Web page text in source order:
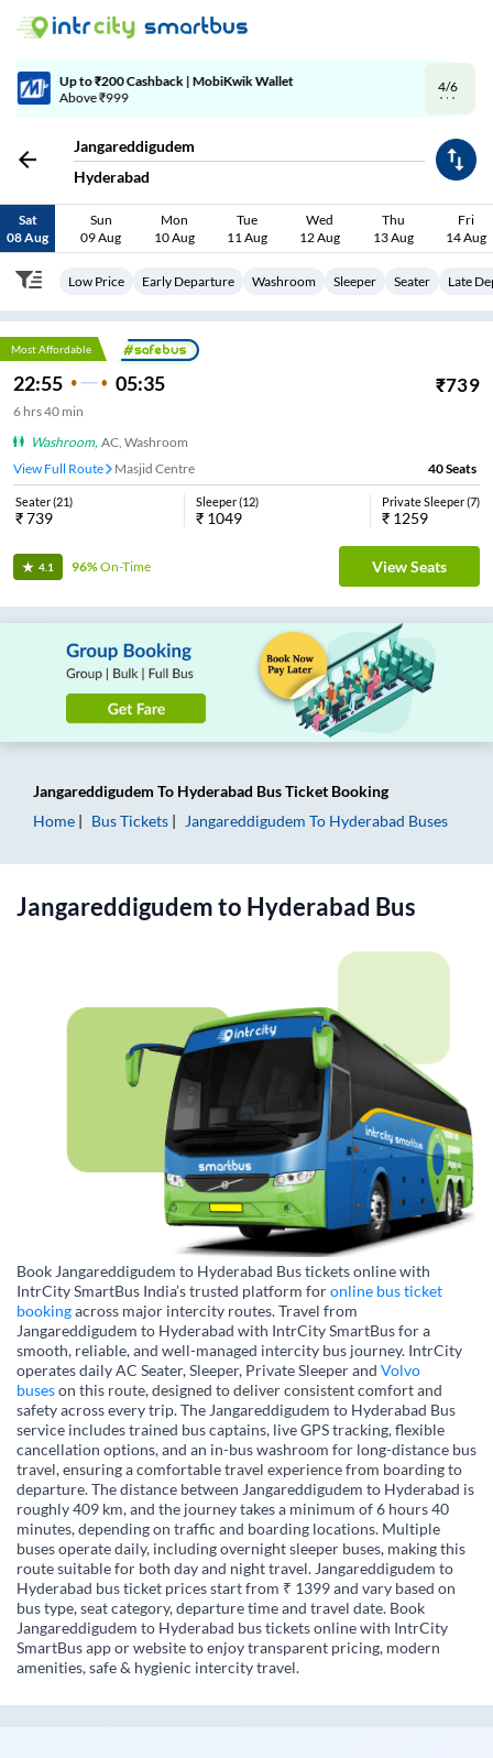
4/6
Code: SMART | 10% off upto Rs.50
Jangareddigudem
Hyderabad
Sat
08 Aug
Sun
09 Aug
Mon
10 Aug
Tue
11 Aug
Wed
12 Aug
Thu
13 Aug
Fri
14 Aug
Low Price Early Departure Washroom Sleeper Seater Late
Most Affordable
22:55 05:35 ₹739
6 hrs40 min
Washroom, AC, Washroom
View Full Route
Masjid Centre 40Seats
Seater(21)
₹739
Sleeper(12)
₹ 1049
Private Sleeper(7)
₹ 1259
4.1 96%On-Time View Seats
Jangareddigudem To Hyderabad Bus Ticket Booking
Home
Bus Tickets Jangareddigudem To Hyderabad Buses
Jangareddigudemto Hyderabad Bus
Book Jangareddigudem to Hyderabad Bus tickets online with
IntrCity SmartBus India’s trusted platform foronline bus ticket
bookingacross major intercity routes. Travel from
Jangareddigudem to Hyderabad with IntrCity SmartBus for a
smooth, reliable, and well-managed intercity bus journey. IntrCity
operates daily AC Seater, Sleeper, Private Sleeper and Volvo
buseson this route, designed to deliver consistent comfort and
safety across every trip. The Jangareddigudem to Hyderabad Bus
service includes trained bus captains, live GPS tracking, flexible
cancellation options, and an in-bus washroom for long-distance bus
travel, ensuring a comfortable travel experience from boarding to
departure. The distance between Jangareddigudem to Hyderabad is
roughly 409 km, and the journey takes a minimum of 6 hours 40
minutes, depending on traffic and boarding locations. Multiple
buses operate daily, including overnight sleeper buses, making this
route suitable for both day and night travel. Jangareddigudem to
Hyderabad bus ticket prices start from ₹ 1399 and vary based on
bus type, seat category, departure time and travel date. Book
Jangareddigudem to Hyderabad bus tickets online with IntrCity
SmartBus app or website to enjoy transparent pricing, modern
amenities, safe & hygienic intercity travel.